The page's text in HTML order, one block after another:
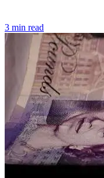
3 min read